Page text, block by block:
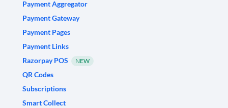
Payment Aggregator
Payment Gateway
Payment Pages
Payment Links
Razorpay POS
NEW
QR Codes
Subscriptions
Smart Collect